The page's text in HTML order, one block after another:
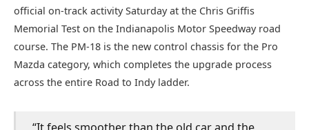
official on-track activity Saturday at the Chris Griffis
Memorial Test on the Indianapolis Motor Speedway road
course. The PM-18 is the new control chassis for the Pro
Mazda category, which completes the upgrade process
across the entire Road to Indy ladder.
“It feels smoother than the old car and the